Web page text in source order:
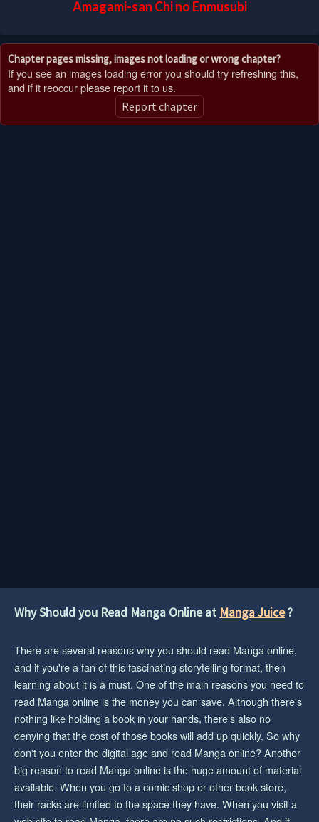
Amagami-san Chi no Enmusubi
Chapter pages missing, images not loading or wrong chapter?
If you see an images loading error you should try refreshing this,
and if it reoccur please report it to us.
Report chapter
Why Should you Read Manga Online at Manga Juice?
There are several reasons why you should read Manga online,
and if you're a fan of this fascinating storytelling format, then
learning about it is a must. One of the main reasons you need to
read Manga online is the money you can save. Although there's
nothing like holding a book in your hands, there's also no
denying that the cost of those books will add up quickly. So why
don't you enter the digital age and read Manga online? Another
big reason to read Manga online is the huge amount of material
available. When you go to a comic shop or other book store,
their racks are limited to the space they have. When you visit a